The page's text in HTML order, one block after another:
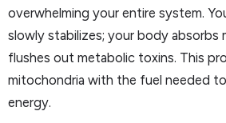
overwhelming your entire system.
slowly stabilizes; your body absorbs
flushes out metabolic toxins. This
mitochondria with the fuel needed
energy.